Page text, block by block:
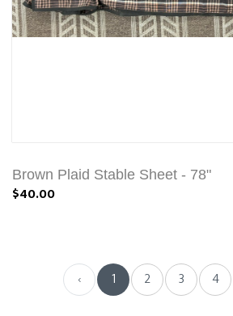
Brown Plaid Stable Sheet - 78"
$40.00
‹ 1 2 3 4